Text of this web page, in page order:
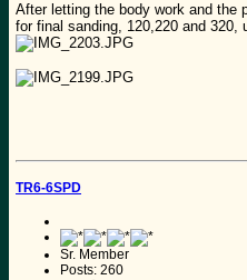
After letting the body work and the
for final sanding, 120,220 and 320,
TR6-6SPD
Sr. Member
Posts: 260